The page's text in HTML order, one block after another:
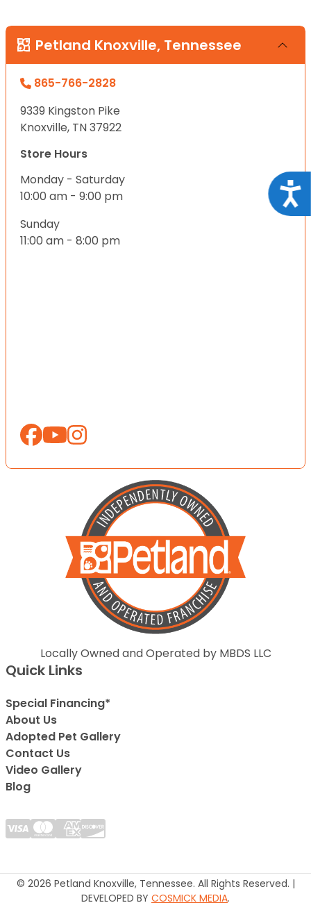
Petland Knoxville, Tennessee
865-766-2828
9339 Kingston Pike
Knoxville, TN 37922
Store Hours
Monday - Saturday
10:00 am - 9:00 pm
Sunday
11:00 am - 8:00 pm
Locally Owned and Operated by MBDS LLC
Quick Links
Special Financing*
About Us
Adopted Pet Gallery
Contact Us
Video Gallery
Blog
© 2026 Petland Knoxville, Tennessee. All Rights Reserved. |
DEVELOPED BY COSMICK MEDIA.